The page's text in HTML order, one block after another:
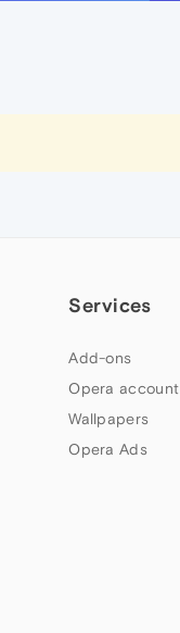
Services
Add-ons
Opera account
Wallpapers
Opera Ads